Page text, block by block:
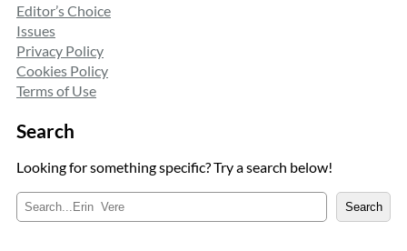
Editor’s Choice
Issues
Privacy Policy
Cookies Policy
Terms of Use
Search
Looking for something specific? Try a search below!
e
Search